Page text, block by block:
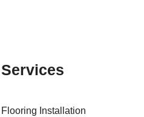
Services
Flooring Installation